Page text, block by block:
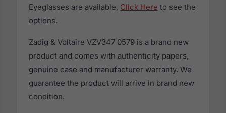
Eyeglasses are available, Click Here to see the
options.
Zadig & Voltaire VZV347 0579 is a brand new
product and comes with authenticity papers,
genuine case and manufacturer warranty. We
guarantee the product will arrive in brand new
condition.